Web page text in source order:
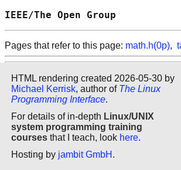
IEEE/The Open
Pages that refer to this page: math.h(0p),
HTML rendering created 2026-05-30 by
Michael Kerrisk, author of The Linux
Programming Interface.
For details of in-depth Linux/UNIX
system programming training
courses that I teach, look here.
Hosting by jambit GmbH .